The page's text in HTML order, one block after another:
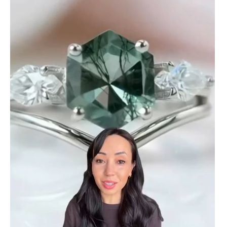
women. The quality and price is
amazing and it came (quickly)
wrapped in a lovely gift box. Thank
you seller! Evani never disappoints
me 👌 👌 👌
Leigh Steuber
Eternal Promise- Unique Natural Moss Agate Earrings
This is such a beautiful and simple
earring! The energy of the moss
agate is just wonderful, would
benefit most people, especially
pregnant women. The quality and
price is amazing and it came
(quickly) wrapped in a lovely gift
box. Thank you to the team! 👌 👌
👌
Nathan Hettinger